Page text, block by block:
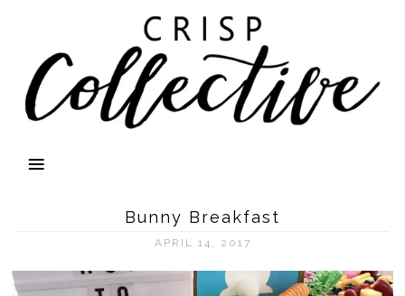
Bunny Breakfast
APRIL 14, 2017